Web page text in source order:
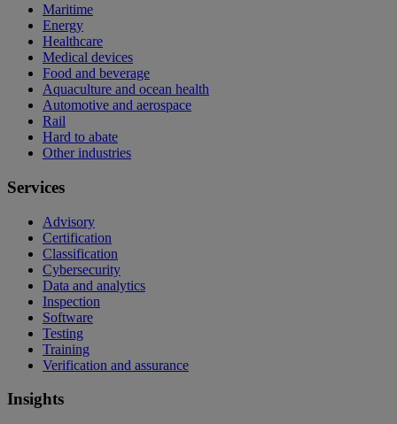
Maritime
Energy
Healthcare
Medical devices
Food and beverage
Aquaculture and ocean health
Automotive and aerospace
Rail
Hard to abate
Other industries
Services
Advisory
Certification
Classification
Cybersecurity
Data and analytics
Inspection
Software
Testing
Training
Verification and assurance
Insights